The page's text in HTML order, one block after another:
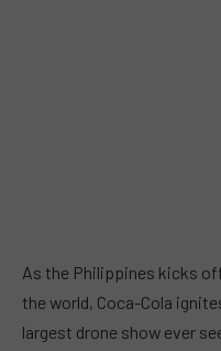
As the Philippines kicks
the world, Coca-Cola
largest drone show ever